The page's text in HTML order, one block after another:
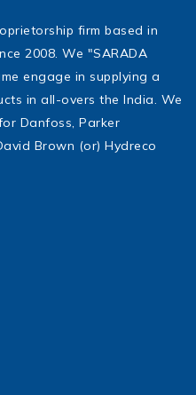
firm based in
2008. We "SARADA
engage in supplying a
in all-overs the India. We
Danfoss, Parker
Brown (or) Hydreco